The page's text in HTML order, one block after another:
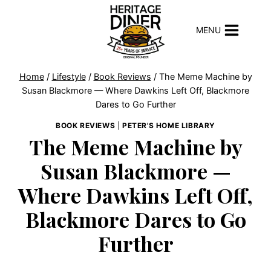
MENU
Home / Lifestyle / Book Reviews / The Meme Machine by
Susan Blackmore — Where Dawkins Left Off, Blackmore
Dares to Go Further
BOOK REVIEWS |PETER'S HOME LIBRARY
The Meme Machine by
Susan Blackmore —
Where Dawkins Left Off,
Blackmore Dares to Go
Further